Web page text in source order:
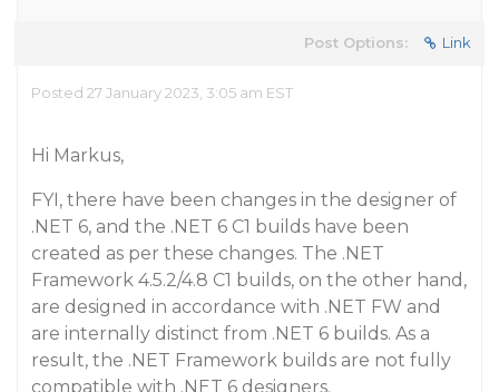
Post Options: Link
Posted 27 January 2023, 3:05 am EST
Hi Markus,
FYI, there have been changes in the designer of
.NET 6, and the .NET 6 C1 builds have been
created as per these changes. The .NET
Framework 4.5.2/4.8 C1 builds, on the other hand,
are designed in accordance with .NET FW and
are internally distinct from .NET 6 builds. As a
result, the .NET Framework builds are not fully
compatible with .NET 6 designers.